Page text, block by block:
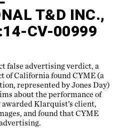
T&D INC.,
CV-00999
false advertising verdict, a
California found CYME (a
represented by Jones Day)
about the performance of
awarded Klarquist’s client,
and found that CYME